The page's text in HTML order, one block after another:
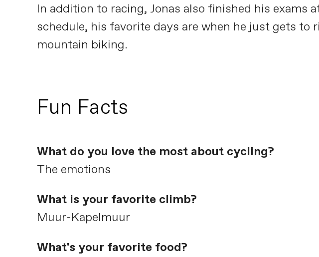
In addition to racing, Jonas also finished his exams
schedule, his favorite days are when he just gets to
mountain biking.
Fun Facts
What do you love the most about cycling?
The emotions
What is your favorite climb?
Muur-Kapelmuur
What's your favorite food?